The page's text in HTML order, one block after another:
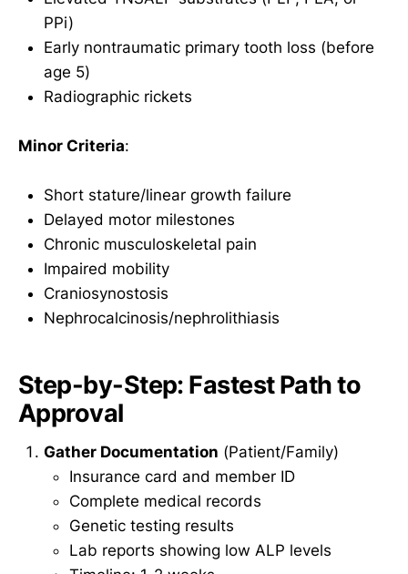
PPi)
Early nontraumatic primary tooth loss (before
age 5)
Radiographic rickets
Minor Criteria:
Short stature/linear growth failure
Delayed motor milestones
Chronic musculoskeletal pain
Impaired mobility
Craniosynostosis
Nephrocalcinosis/nephrolithiasis
Step-by-Step: Fastest Path to
Approval
Gather Documentation (Patient/Family)
Insurance card and member ID
Complete medical records
Genetic testing results
Lab reports showing low ALP levels